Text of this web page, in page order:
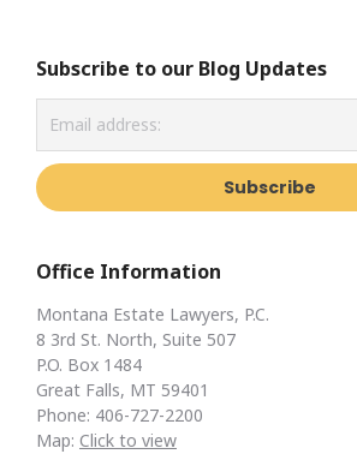
Subscribe to our Blog Updates
Office Information
Montana Estate Lawyers, P.C.
8 3rd St. North, Suite 507
P.O. Box 1484
Great Falls, MT 59401
Phone: 406-727-2200
Map: Click to view